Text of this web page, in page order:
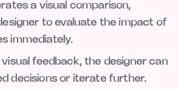
a visual comparison,
to evaluate the impact of
immediately.
visual feedback, the designer can
decisions or iterate further.